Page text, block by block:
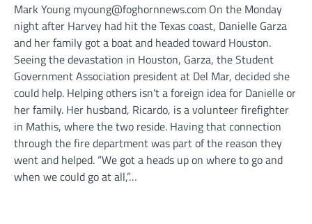
Mark Young myoung@foghornnews.com On the Monday
night after Harvey had hit the Texas coast, Danielle Garza
and her family got a boat and headed toward Houston.
Seeing the devastation in Houston, Garza, the Student
Government Association president at Del Mar, decided she
could help. Helping others isn’t a foreign idea for Danielle or
her family. Her husband, Ricardo, is a volunteer firefighter
in Mathis, where the two reside. Having that connection
through the fire department was part of the reason they
went and helped. “We got a heads up on where to go and
when we could go at all,”…